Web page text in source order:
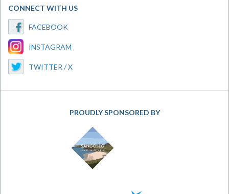
CONNECT WITH US
FACEBOOK
INSTAGRAM
TWITTER / X
PROUDLY SPONSORED BY